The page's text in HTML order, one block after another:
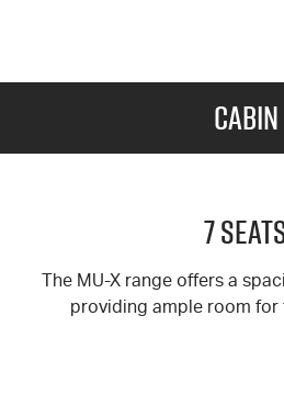
Cabin
7
The MU-X range offers a
providing ample room for